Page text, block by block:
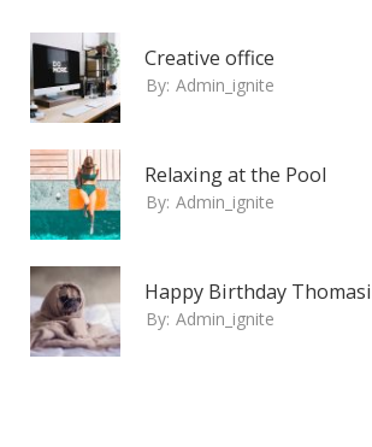
Creative office
By: Admin_ignite
Relaxing at the Pool
By: Admin_ignite
Happy Birthday Thomasi
By: Admin_ignite